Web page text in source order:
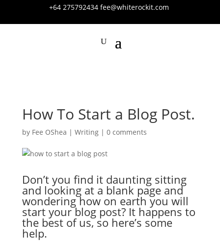
+64 275792434 fee@whiterockit.com
How To Start a Blog Post.
by Fee OShea | Writing| 0 comments
Don’t you find it daunting sitting
and looking at a blank page and
wondering how on earth you will
start your blog post? It happens to
the best of us, so here’s some
help.